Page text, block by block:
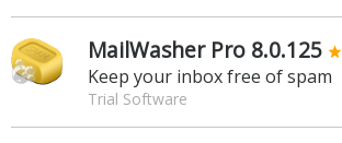
MailWasher Pro 8.0.125
Keep your inbox free of spam
Trial Software